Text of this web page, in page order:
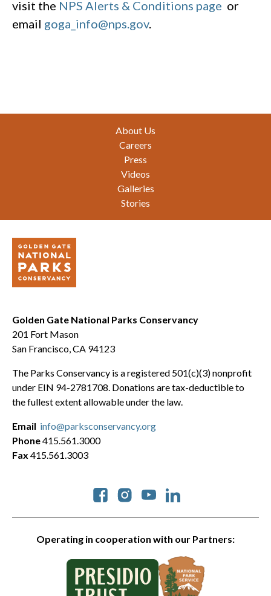
visit the NPS Alerts & Conditions page or
email goga_info@nps.gov.
About Us
Careers
Press
Videos
Galleries
Stories
Golden Gate National Parks Conservancy
201 Fort Mason
San Francisco, CA 94123
The Parks Conservancy is a registered 501(c)(3) nonprofit
under EIN 94-2781708. Donations are tax-deductible to
the fullest extent allowable under the law.
Operating in cooperation with our Partners:
Social
Email info@parksconservancy.org
Phone415.561.3000
Fax 415.561.3003